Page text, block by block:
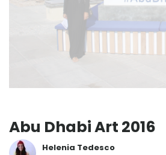
Abu Dhabi Art 2016
Helenia Tedesco